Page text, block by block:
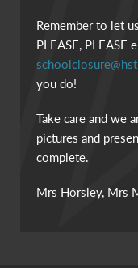
Remember to let
PLEASE,
you do!
Take care and we
pictures and
complete.
Mrs Horsley, Mrs